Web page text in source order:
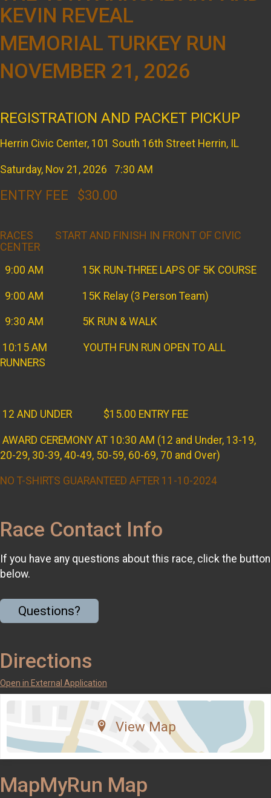
KEVIN REVEAL
MEMORIAL TURKEY RUN
NOVEMBER 21, 2026
REGISTRATION AND PACKET PICKUP
Herrin Civic Center, 101 South 16th Street Herrin, IL
Saturday, Nov 21, 2026 7:30 AM
ENTRY FEE $30.00
RACES START AND FINISH IN FRONT OF CIVIC
CENTER
9:00 AM 15K RUN-THREE LAPS OF 5K COURSE
9:00 AM 15K Relay (3 Person Team)
9:30 AM 5K RUN & WALK
10:15 AM YOUTH FUN RUN OPEN TO ALL
RUNNERS
12 AND UNDER $15.00 ENTRY FEE
AWARD CEREMONY AT 10:30 AM (12 and Under, 13-19,
20-29, 30-39, 40-49, 50-59, 60-69, 70 and Over)
NO T-SHIRTS GUARANTEED AFTER 11-10-2024
Race Contact Info
If you have any questions about this race, click the button
below.
Questions?
Directions
Open in External Application
View Map
MapMyRun Map